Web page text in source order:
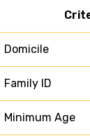
Domicile
Family ID
Minimum Age